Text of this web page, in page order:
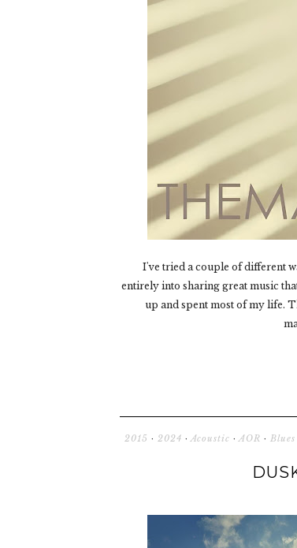
I've tried a couple of different
entirely into sharing great music
up and spent most of my life.
2015 · 2024 · Acoustic · AOR · Blues